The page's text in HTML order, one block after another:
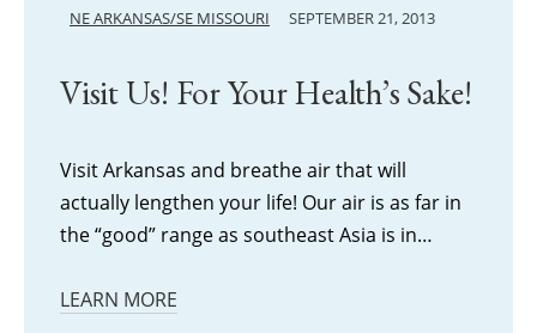
NE ARKANSAS/SE MISSOURI SEPTEMBER 21, 2013
Visit Us! For Your Health’s Sake!
Visit Arkansas and breathe air that will
actually lengthen your life! Our air is as far in
the “good” range as southeast Asia is in…
LEARN MORE